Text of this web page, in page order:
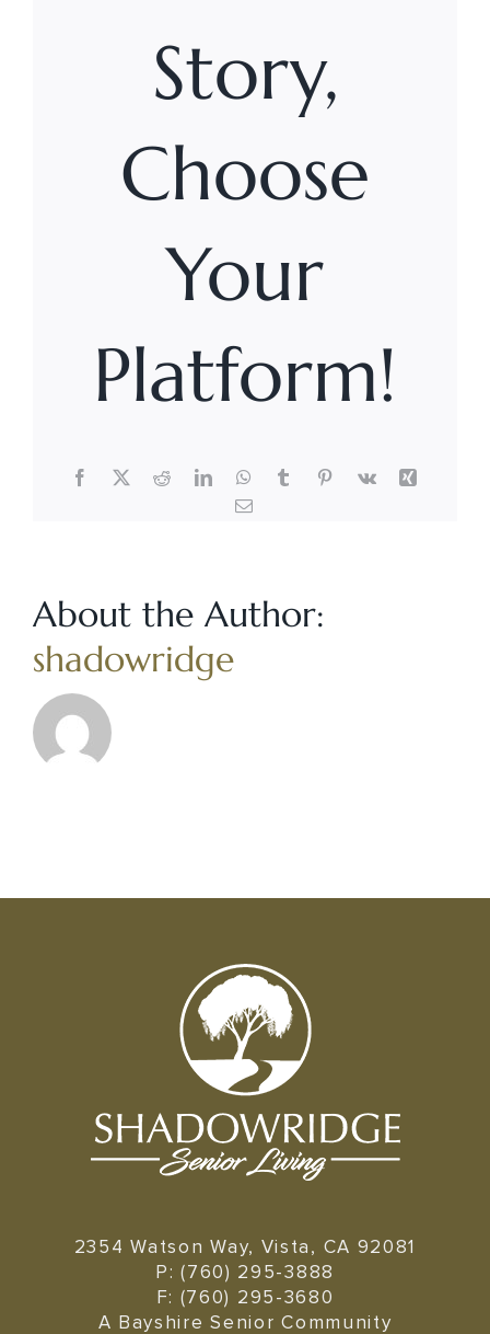
Story,
Choose
Your
Platform!
Facebook RedditLinkedInWhatsApp
TumblrPinterest
Vk
About the Author:
shadowridge
2354 Watson Way, Vista, CA 92081
P: (760) 295-3888
F: (760) 295-3680
A Bayshire Senior Community